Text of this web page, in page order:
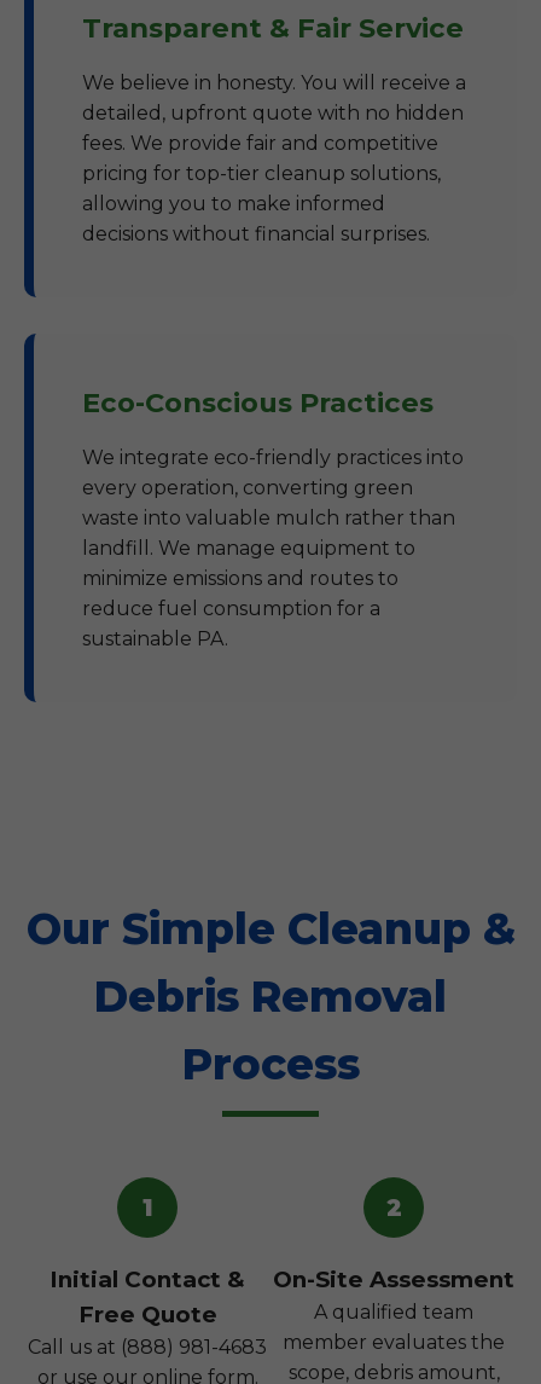
Transparent & Fair Service
We believe in honesty. You will receive a
detailed, upfront quote with no hidden
fees. We provide fair and competitive
pricing for top-tier cleanup solutions,
allowing you to make informed
decisions without financial surprises.
Eco-Conscious Practices
We integrate eco-friendly practices into
every operation, converting green
waste into valuable mulch rather than
landfill. We manage equipment to
minimize emissions and routes to
reduce fuel consumption for a
sustainable PA.
Our Simple Cleanup &
Debris Removal
Process
1
Initial Contact &
Free Quote
Call us at (888) 981-4683
or use our online form.
2
On-Site Assessment
A qualified team
member evaluates the
scope, debris amount,